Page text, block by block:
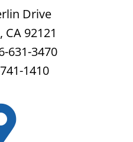
Drive
CA 92121
631-3470
1410